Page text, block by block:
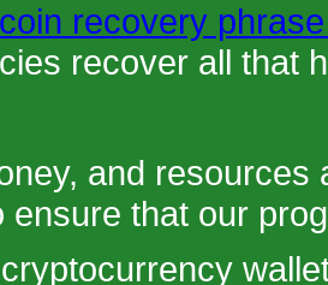
recovery
recover all that
and
ensure that our